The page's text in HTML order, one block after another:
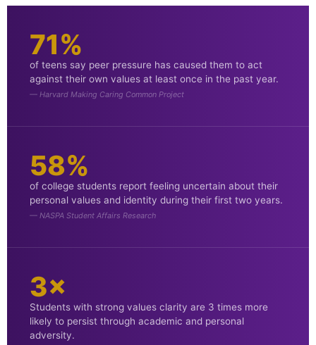
71%
of teens say peer pressure has caused them to act
against their own values at least once in the past year.
— Harvard Making Caring Common Project
58%
of college students report feeling uncertain about their
personal values and identity during their first two years.
— NASPA Student Affairs Research
3×
Students with strong values clarity are 3 times more
likely to persist through academic and personal
adversity.